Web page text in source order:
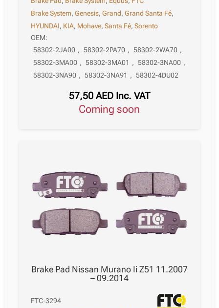
Brake System,Genesis,Grand,Grand Santa Fé,
HYUNDAI, KIA, Mohave,Santa Fé,Sorento
OEM:
58302-2JA00 , 58302-2PA70 , 58302-2WA70 ,
58302-3MA00 , 58302-3MA01 , 58302-3NA00 ,
58302-3NA90 , 58302-3NA91 , 58302-4DU02
57,50 AED Inc. VAT
Coming soon
Brake Pad Nissan Murano Ii Z51 11.2007
– 09.2014
FTC-3294